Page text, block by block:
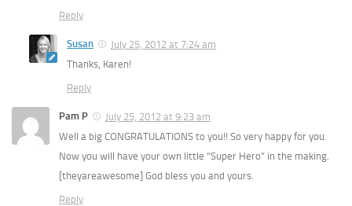
Reply
Susan
July 25, 2012 at 7:24 am
Thanks, Karen!
Reply
Pam P
July 25, 2012 at 9:23 am
Well a big CONGRATULATIONS to you!! So very happy for you.
Now you will have your own little “Super Hero” in the making.
[theyareawesome] God bless you and yours.
Reply